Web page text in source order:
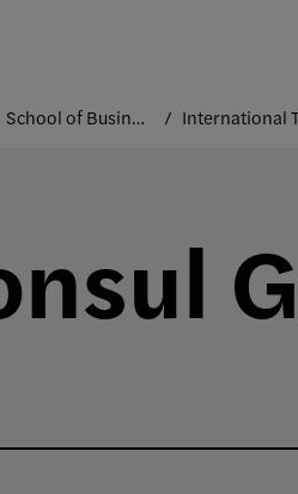
School of Business and Technology